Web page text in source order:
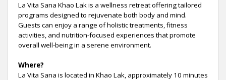
La Vita Sana Khao Lak is a wellness retreat offering tailored
programs designed to rejuvenate both body and mind.
Guests can enjoy a range of holistic treatments, fitness
activities, and nutrition-focused experiences that promote
overall well-being in a serene environment.
Where?
La Vita Sana is located in Khao Lak, approximately 10 minutes